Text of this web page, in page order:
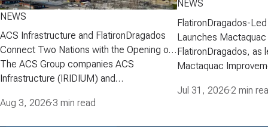
NEWS
ACS Infrastructure and FlatironDragados
Connect Two Nations with the Opening of
the Gordie Howe International Bridge
The ACS Group companies ACS
Infrastructure (IRIDIUM) and
opening of the Gordie Howe International
Aug 3, 2026·3 min read
NEWS
FlatironDragados-
Launches
Project
FlatironDragados, as
Mactaquac
executed a
Jul 31, 2026·2 min